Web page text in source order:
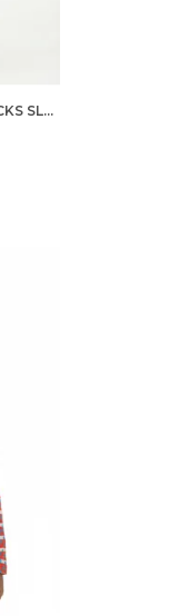
GIRLS ORGANIC COTTON CHECKS SLEEVELESS SOLID DRESS BLUE